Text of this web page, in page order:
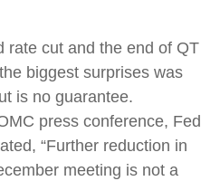
rate cut and the end of QT
biggest surprises was
is no guarantee.
press conference, Fed
“Further reduction in
meeting is not a